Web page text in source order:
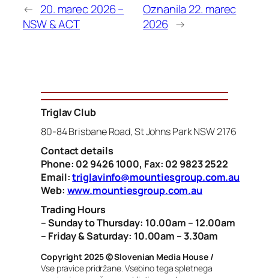
← 20. marec 2026 –
NSW & ACT
Oznanila 22. marec
2026 →
Triglav Club
80-84 Brisbane Road, St Johns Park NSW 2176
Contact details
Phone: 02 9426 1000, Fax: 02 9823 2522
Email:triglavinfo@mountiesgroup.com.au
Web: www.mountiesgroup.com.au
Trading Hours
– Sunday to Thursday: 10.00am – 12.00am
– Friday & Saturday: 10.00am – 3.30am
Copyright 2025 © Slovenian Media House /
Vse pravice pridržane. Vsebino tega spletnega